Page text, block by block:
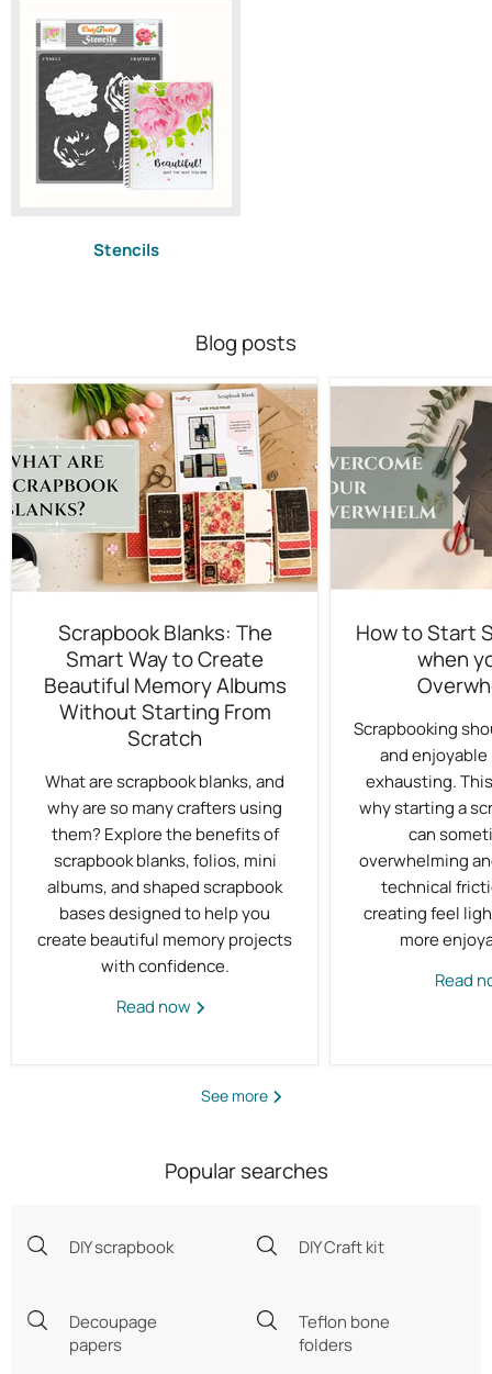
Stencils
Blog posts
Scrapbook Blanks: The
Smart Way to Create
Beautiful Memory Albums
Without Starting From
Scratch
What are scrapbook blanks, and
why are so many crafters using
them? Explore the benefits of
scrapbook blanks, folios, mini
albums, and shaped scrapbook
bases designed to help you
create beautiful memory projects
with confidence.
Read now
How to Start
when
Scrapbooking
and
exhausting.
why starting a
can
overwhelming
technical
creating feel
more
Read
See more
Popular searches
DIY scrapbook DIY Craft kit
Decoupage
papers
Teflon bone
folders